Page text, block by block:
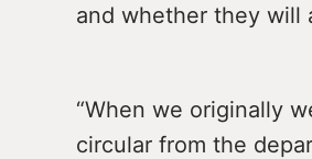
and whether they will
“When we originally
circular from the